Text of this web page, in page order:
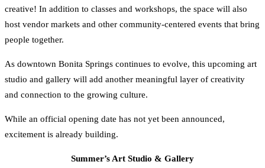
creative! In addition to classes and workshops, the space will also
host vendor markets and other community-centered events that bring
people together.
As downtown Bonita Springs continues to evolve, this upcoming art
studio and gallery will add another meaningful layer of creativity
and connection to the growing culture.
While an official opening date has not yet been announced,
excitement is already building.
Summer’s Art Studio & Gallery